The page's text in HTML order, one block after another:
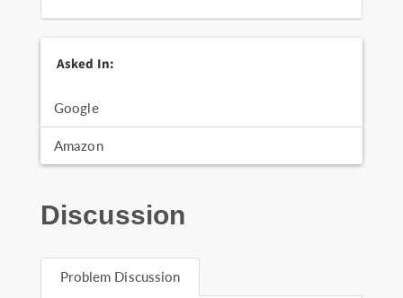
Asked In:
Google
Amazon
Discussion
Problem Discussion